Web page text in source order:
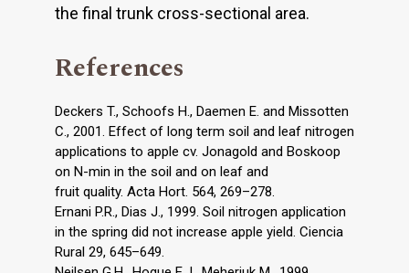
the final trunk cross-sectional area.
References
Deckers T., Schoofs H., Daemen E. and Missotten
C., 2001. Effect of long term soil and leaf nitrogen
applications to apple cv. Jonagold and Boskoop
on N-min in the soil and on leaf and
fruit quality. Acta Hort. 564, 269–278.
Ernani P.R., Dias J., 1999. Soil nitrogen application
in the spring did not increase apple yield. Ciencia
Rural 29, 645–649.